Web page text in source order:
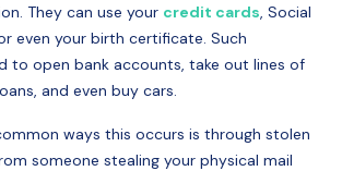
They can use your credit cards, Social
even your birth certificate. Such
to open bank accounts, take out lines of
and even buy cars.
ways this occurs is through stolen
someone stealing your physical mail